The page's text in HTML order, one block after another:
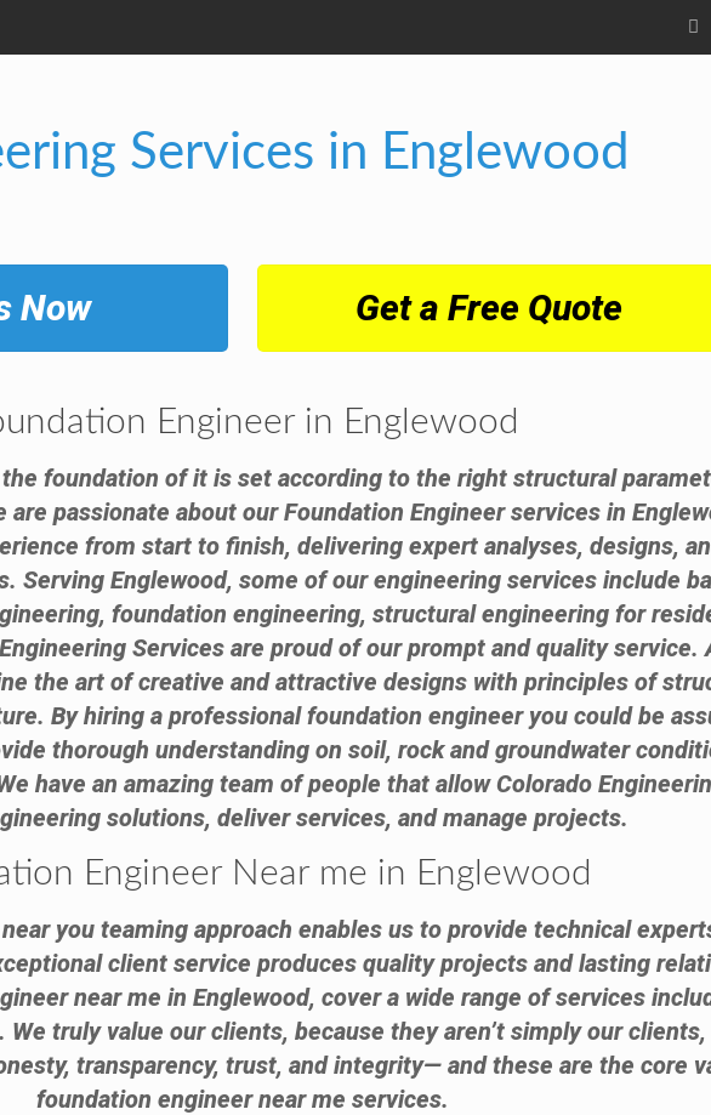
Services in Englewood
Now Get a Free Quote
Engineer in Englewood
foundation of it is set according to the right structural
passionate about our Foundation Engineer services in
from start to finish, delivering expert analyses, designs,
Serving Englewood, some of our engineering services include
foundation engineering, structural engineering for
Services are proud of our prompt and quality
the art of creative and attractive designs with principles of
By hiring a professional foundation engineer you could be
thorough understanding on soil, rock and groundwater
have an amazing team of people that allow Colorado
solutions, deliver services, and manage projects.
Engineer Near me in Englewood
you teaming approach enables us to provide technical
client service produces quality projects and lasting
near me in Englewood, cover a wide range of services
truly value our clients, because they aren’t simply our clients,
transparency, trust, and integrity— and these are the core
foundation engineer near me services.